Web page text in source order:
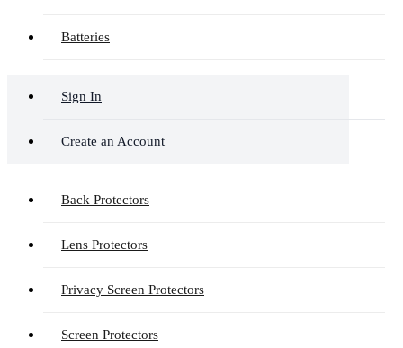
Batteries
Sign In
Create an Account
Back Protectors
Lens Protectors
Privacy Screen Protectors
Screen Protectors